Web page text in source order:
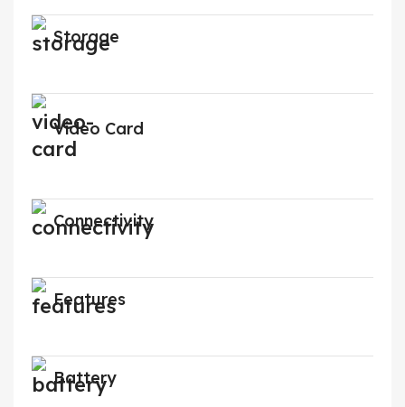
Storage
Video Card
Connectivity
Features
Battery